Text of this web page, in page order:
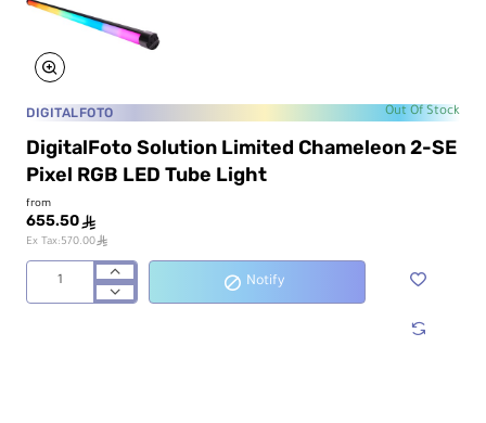
DIGITALFOTO Out Of Stock
DigitalFoto Solution Limited Chameleon 2-SE
Pixel RGB LED Tube Light
from
655.50 ê
Ex Tax:570.00ê
DigitalFoto
Notify